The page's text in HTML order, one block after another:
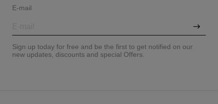
E-mail
Sign up today for free and be the first to get notified on our
new updates, discounts and special Offers.